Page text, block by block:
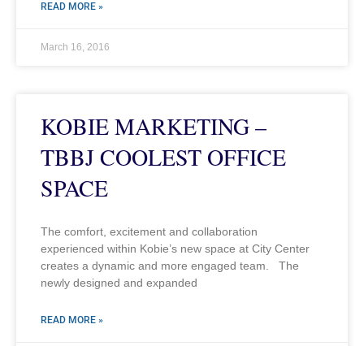
READ MORE »
March 16, 2016
KOBIE MARKETING –
TBBJ COOLEST OFFICE
SPACE
The comfort, excitement and collaboration
experienced within Kobie’s new space at City Center
creates a dynamic and more engaged team. The
newly designed and expanded
READ MORE »